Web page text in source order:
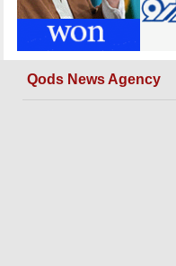
Qods News Agency